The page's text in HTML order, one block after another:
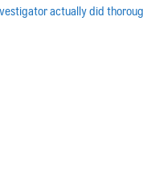
actually did